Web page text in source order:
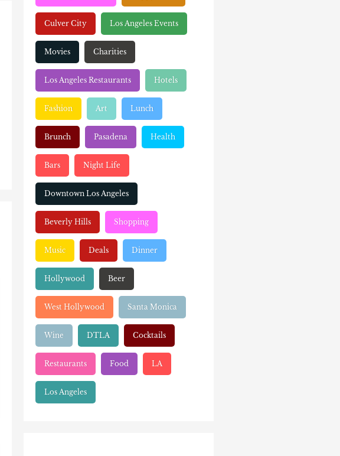
Culver City Los Angeles Events
Movies Charities
Los Angeles Restaurants Hotels
Fashion Art Lunch
Brunch Pasadena Health
Bars Night Life
Downtown Los Angeles
Beverly Hills Shopping
Music Deals Dinner
Hollywood Beer
West Hollywood Santa Monica
Wine DTLA Cocktails
Restaurants Food LA
Los Angeles